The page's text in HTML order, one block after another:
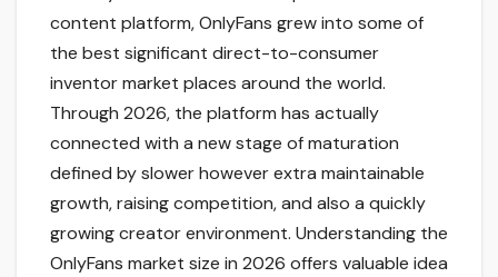
content platform, OnlyFans grew into some of
the best significant direct-to-consumer
inventor market places around the world.
Through 2026, the platform has actually
connected with a new stage of maturation
defined by slower however extra maintainable
growth, raising competition, and also a quickly
growing creator environment. Understanding the
OnlyFans market size in 2026 offers valuable idea